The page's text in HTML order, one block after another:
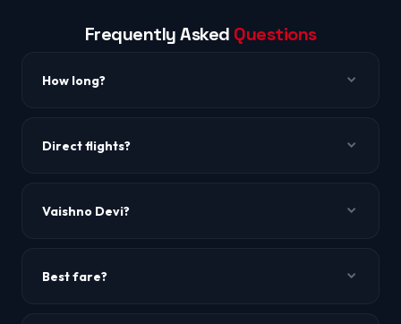
Frequently Asked Questions
How long?
Direct flights?
Vaishno Devi?
Best fare?